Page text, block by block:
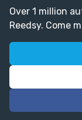
Over 1 million
Reedsy. Come